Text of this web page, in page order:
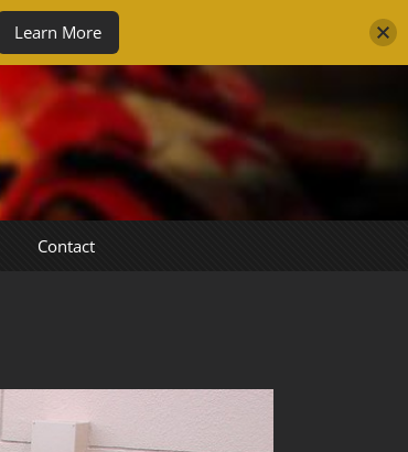
Contact
Learn More